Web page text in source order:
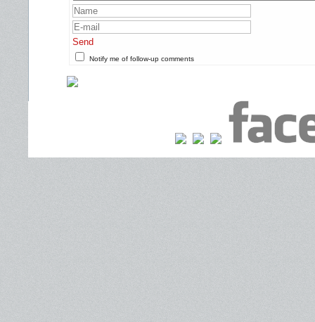
Send
Notify me of follow-up comments